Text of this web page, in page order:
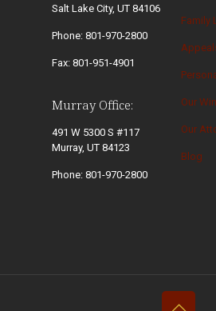
Salt Lake City, UT 84106
Phone: 801-970-2800
Fax: 801-951-4901
Murray Office:
491 W 5300 S #117
Murray, UT 84123
Phone: 801-970-2800
Family
Our
Our
Blog